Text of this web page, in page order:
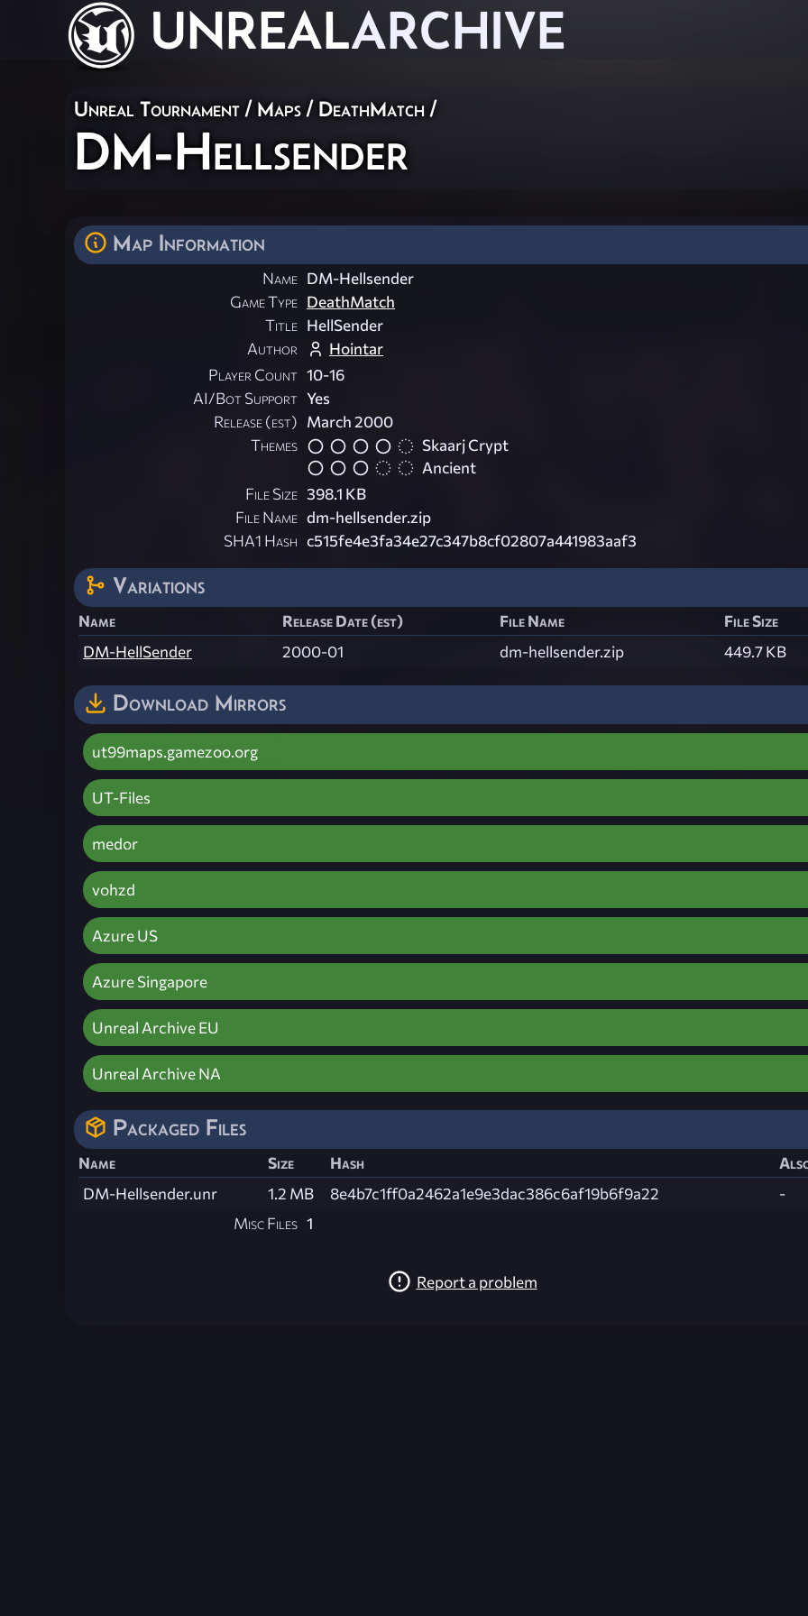
UNREALARCHIVE
Unreal Tournament / Maps / DeathMatch /
DM-Hellsender
Map Information
Name DM-Hellsender
Game Type DeathMatch
Title HellSender
Author
Hointar
Player Count 10-16
AI/Bot Support Yes
Release (est) March 2000
Themes
Skaarj Crypt
Ancient
File Size 398.1 KB
File Name dm-hellsender.zip
SHA1 Hash c515fe4e3fa34e27c347b8cf02807a441983aaf3
Variations
Name Release Date (est) File Name
File Size
DM-HellSender
2000-01 dm-hellsender.zip 449.7 KB
Download Mirrors
ut99maps.gamezoo.org
UT-Files
medor
vohzd
Azure US
Azure Singapore
Unreal Archive EU
Unreal Archive NA
Packaged Files
Name Size Hash
DM-Hellsender.unr
1.2 MB 8e4b7c1ff0a2462a1e9e3dac386c6af19b6f9a22
-
Misc Files 1
Report a problem